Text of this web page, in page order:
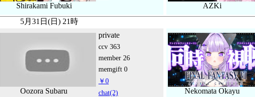
Shirakami Fubuki AZKi
5月31日(日) 21時
Oozora Subaru
private
ccv 363
member 26
memgift 0
￥0
chat(2) Nekomata Okayu